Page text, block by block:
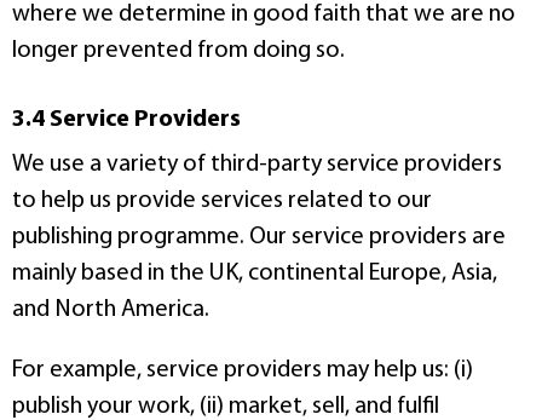
where we determine in good faith that we are no
longer prevented from doing so.
3.4 Service Providers
We use a variety of third-party service providers
to help us provide services related to our
publishing programme. Our service providers are
mainly based in the UK, continental Europe, Asia,
and North America.
For example, service providers may help us: (i)
publish your work, (ii) market, sell, and fulfil